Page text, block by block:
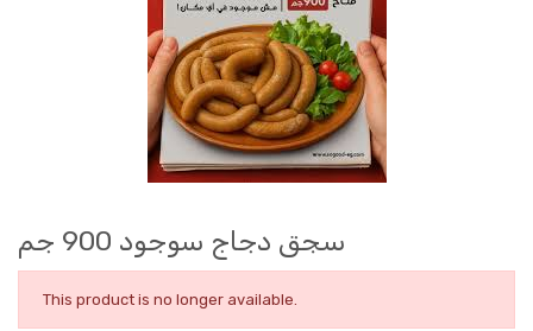
سجق دجاج سوجود 900 جم
This product is no longer available.